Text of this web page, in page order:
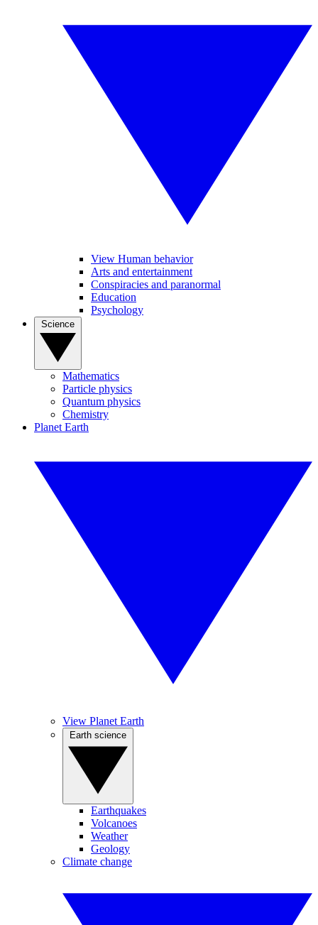
View Human behavior
Arts and entertainment
Conspiracies and paranormal
Education
Psychology
Mathematics
Particle physics
Quantum physics
Chemistry
Planet Earth
View Planet Earth
Earthquakes
Volcanoes
Weather
Geology
Climate change